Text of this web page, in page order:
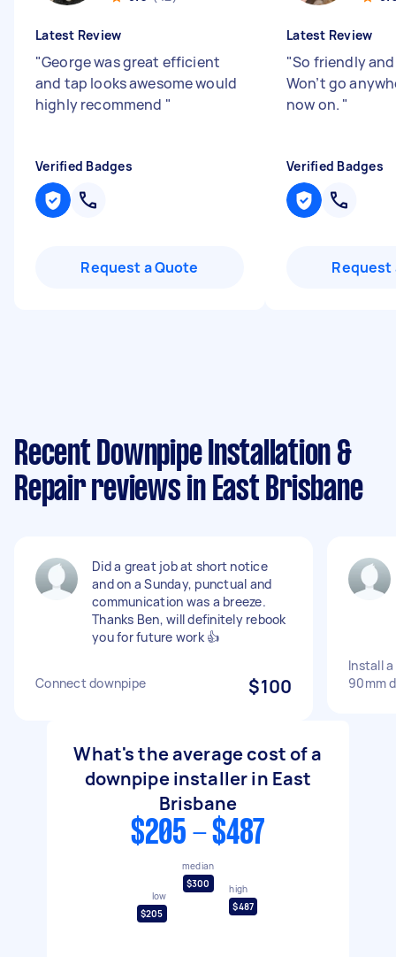
Latest Review
"George was great efficient
and tap looks awesome would
highly recommend "
Verified Badges
Request a Quote
Latest Review
"So friendly
Won’t go
now on. "
Verified Badges
Request
Recent Downpipe Installation &
Repair reviews in East Brisbane
Did a great job at short notice
and on a Sunday, punctual and
communication was a breeze.
Thanks Ben, will definitely rebook
you for future work 👍
Connect downpipe $100
Install
90mm
What's the average cost of a
downpipe installer in East
Brisbane
$205 - $487
low
$205
median
$300
high
$487